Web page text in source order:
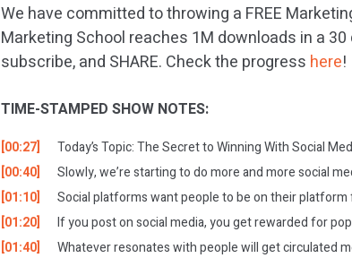
We have committed to throwing a FREE
Marketing School reaches 1M downloads in a
subscribe, and SHARE. Check the progress here!
TIME-STAMPED SHOW NOTES:
[00:27] Today’s Topic:The Secret to Winning With Social
[00:40]
Slowly, we’re starting to do more and more social
[01:10]
Social platforms want people to be on their
[01:20]
If you post on social media, you get rewarded for
[01:40]
Whatever resonates with people will get circulated